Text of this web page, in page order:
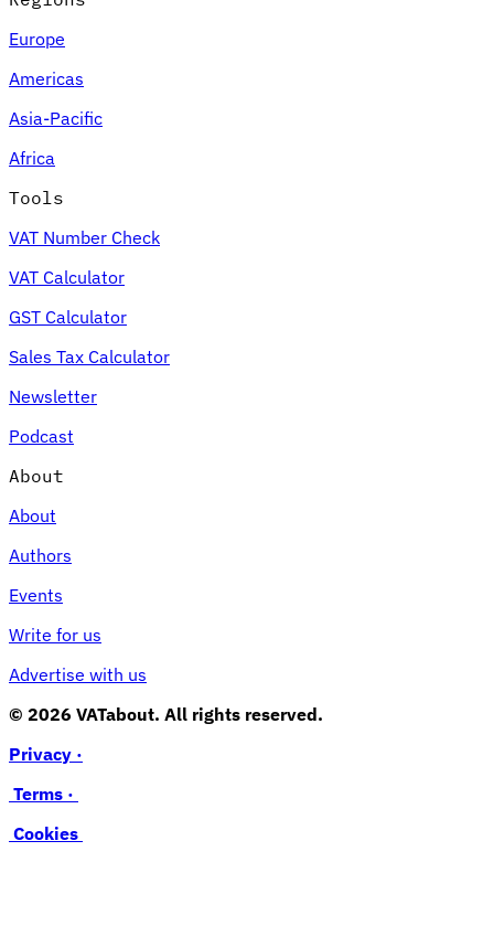
Europe
Americas
Asia-Pacific
Africa
Tools
VAT Number Check
VAT Calculator
GST Calculator
Sales Tax Calculator
Newsletter
Podcast
About
About
Authors
Events
Write for us
Advertise with us
© 2026 VATabout. All rights reserved.
Privacy ·
Terms ·
Cookies